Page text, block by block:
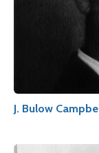
J. Bulow